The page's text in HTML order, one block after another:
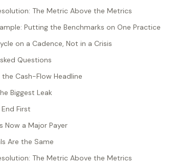
The Metric Above the Metrics
Putting the Benchmarks on One Practice
on a Cadence, Not in a Crisis
Questions
the Cash-Flow Headline
Biggest Leak
First
Now a Major Payer
Are the Same
The Metric Above the Metrics